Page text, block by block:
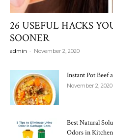
26 USEFUL HACKS
SOONER
admin - November 2, 2020
Instant Pot Beef
November 2, 2020
Best Natural
Odors in